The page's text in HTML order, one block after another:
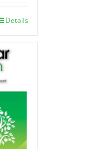
Details